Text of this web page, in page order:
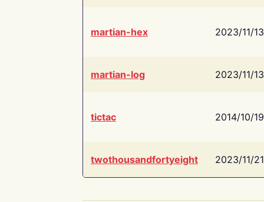
martian-hex 2023/11/13
martian-log 2023/11/13
tictac 2014/10/19
twothousandfortyeight 2023/11/21